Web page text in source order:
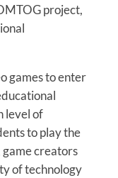
project,
games to enter
level of
to play the
creators
of technology